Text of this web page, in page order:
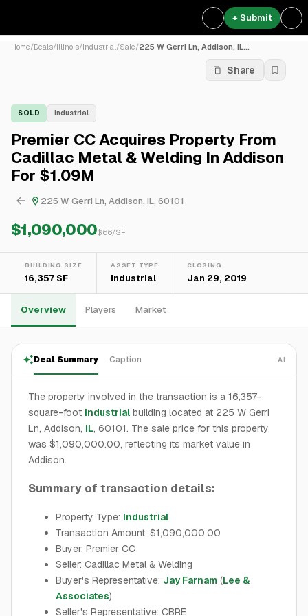
+ Submit
Home/Deals/Illinois/Industrial/Sale/225 W Gerri Ln, Addison, IL...
Share
SOLD Industrial
Premier CC Acquires Property From
Cadillac Metal & Welding In Addison
For $1.09M
225 W Gerri Ln, Addison, IL, 60101
$1,090,000$66/SF
BUILDING SIZE
16,357 SF
ASSET TYPE
Industrial
CLOSING
Jan 29, 2019
Overview Players Market
Deal Summary Caption AI
The property involved in the transaction is a 16,357-
square-foot industrial building located at 225 W Gerri
Ln, Addison, IL, 60101. The sale price for this property
was $1,090,000.00, reflecting its market value in
Addison.
Summary of transaction details:
Property Type: Industrial
Transaction Amount: $1,090,000.00
Buyer: Premier CC
Seller: Cadillac Metal & Welding
Buyer's Representative: Jay Farnam (Lee &
Associates)
Seller's Representative: CBRE